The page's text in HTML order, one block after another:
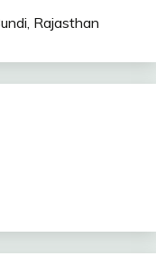
Rajasthan